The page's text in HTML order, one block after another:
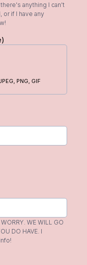
anything I can't
if I have any
PNG, GIF
WE WILL GO
DO HAVE. I